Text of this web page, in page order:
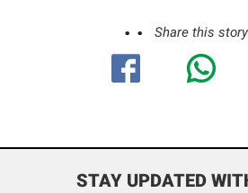
Share this story
STAY UPDATED